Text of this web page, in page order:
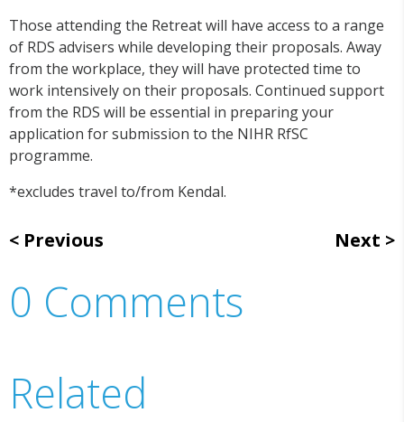
Those attending the Retreat will have access to a range
of RDS advisers while developing their proposals. Away
from the workplace, they will have protected time to
work intensively on their proposals. Continued support
from the RDS will be essential in preparing your
application for submission to the NIHR RfSC
programme.
*excludes travel to/from Kendal.
Previous Next
0 Comments
Related